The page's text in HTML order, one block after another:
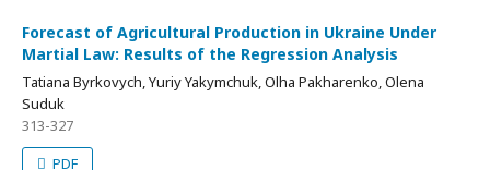
Forecast of Agricultural Production in Ukraine Under
Martial Law: Results of the Regression Analysis
Tatiana Byrkovych, Yuriy Yakymchuk, Olha Pakharenko, Olena
Suduk
313-327
PDF